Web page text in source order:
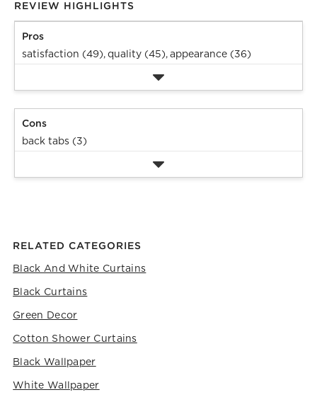
REVIEW HIGHLIGHTS
Pros
satisfaction (49),quality (45),appearance (36)
Cons
back tabs (3)
RELATED CATEGORIES
Black And White Curtains
Black Curtains
Green Decor
Cotton Shower Curtains
Black Wallpaper
White Wallpaper